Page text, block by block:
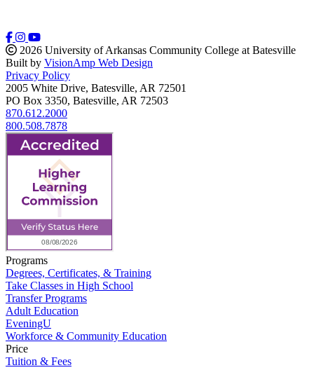
2026 University of Arkansas Community College at Batesville
Built by VisionAmp Web Design
Privacy Policy
2005 White Drive, Batesville, AR 72501
PO Box 3350, Batesville, AR 72503
870.612.2000
800.508.7878
Programs
Degrees, Certificates, & Training
Take Classes in High School
Transfer Programs
Adult Education
EveningU
Workforce & Community Education
Price
Tuition & Fees